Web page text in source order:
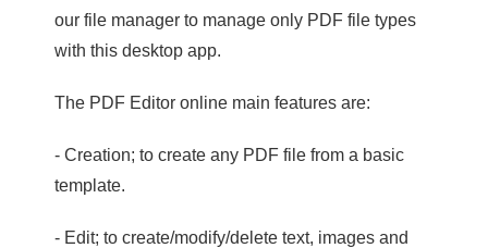
our file manager to manage only PDF file types
with this desktop app.
The PDF Editor online main features are:
- Creation; to create any PDF file from a basic
template.
- Edit; to create/modify/delete text, images and